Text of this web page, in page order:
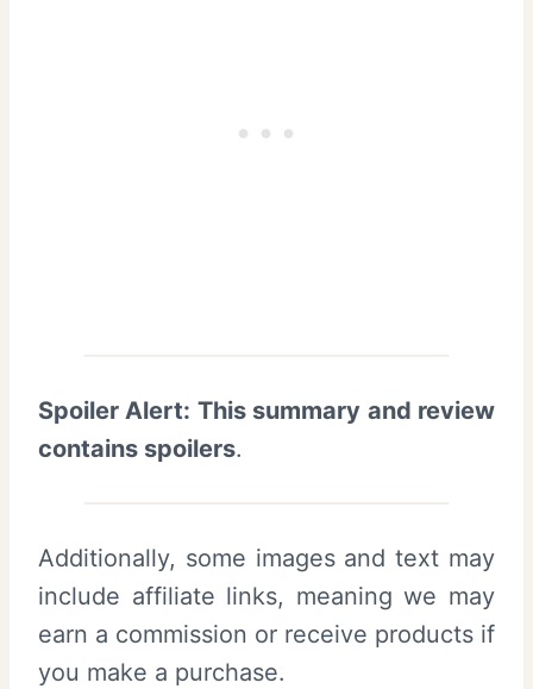
Spoiler Alert: This summary and review
contains spoilers.
Additionally, some images and text may
include affiliate links, meaning we may
earn a commission or receive products if
you make a purchase.